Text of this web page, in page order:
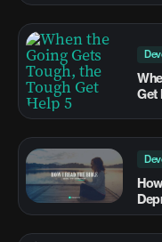
Get